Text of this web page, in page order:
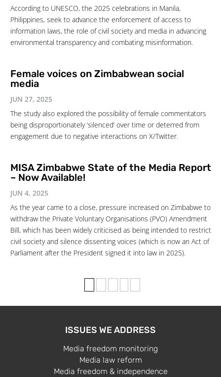
According to UNESCO, the 2025 celebrations in Manila,
Philippines, seek to advance the enforcement of access to
information laws, the role of civil society and media in advancing
environmental transparency and combating misinformation.
Female voices on Zimbabwean social
media
JUN 27, 2025
The study also explored the possibility of female commentators
being disproportionately ‘silenced’ over time or deterred from
engagement due to negative interactions on X/Twitter.
MISA Zimbabwe State of the Media Report
– Now Available!
JUN 4, 2025
As the year came to a close, pressure increased on Zimbabwe to
withdraw the Private Voluntary Organisations (PVO) Amendment
Bill, which has been widely criticised as being intended to restrict
civil society and silence dissenting voices (which is now an Act of
Parliament after the President signed it into law in 2025).
ISSUES WE ADDRESS
Media freedom monitoring
Media law reform
Media freedom & independence